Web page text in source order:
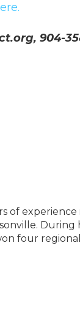
904-
of
During
four